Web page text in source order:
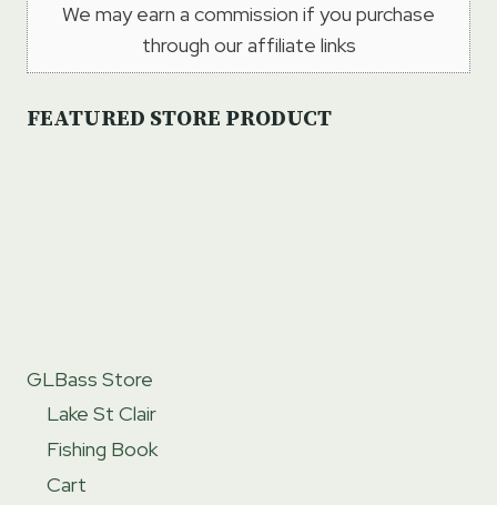
We may earn a commission if you purchase
through our affiliate links
FEATURED STORE PRODUCT
GLBass Store
Lake St Clair
Fishing Book
Cart